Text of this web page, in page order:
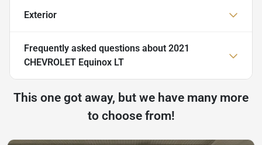
Exterior
Frequently asked questions about 2021
CHEVROLET Equinox LT
This one got away, but we have many more
to choose from!